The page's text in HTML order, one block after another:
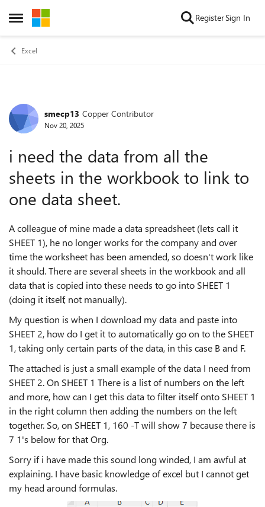
Open Side Menu
Skip to content RegisterSign In
Excel
Forum Discussion
smecp13 Copper Contributor
Nov 20, 2025
i need the data from all the
sheets in the workbook to link to
one data sheet.
A colleague of mine made a data spreadsheet (lets call it
SHEET 1), he no longer works for the company and over
time the worksheet has been amended, so doesn't work like
it should. There are several sheets in the workbook and all
data that is copied into these needs to go into SHEET 1
(doing it itself, not manually).
My question is when I download my data and paste into
SHEET 2, how do I get it to automatically go on to the SHEET
1, taking only certain parts of the data, in this case B and F.
The attached is just a small example of the data I need from
SHEET 2. On SHEET 1 There is a list of numbers on the left
and more, how can I get this data to filter itself onto SHEET 1
in the right column then adding the numbers on the left
together. So, on SHEET 1, 160 -T will show 7 because there is
7 1's below for that Org.
Sorry if i have made this sound long winded, I am awful at
explaining. I have basic knowledge of excel but I cannot get
my head around formulas.